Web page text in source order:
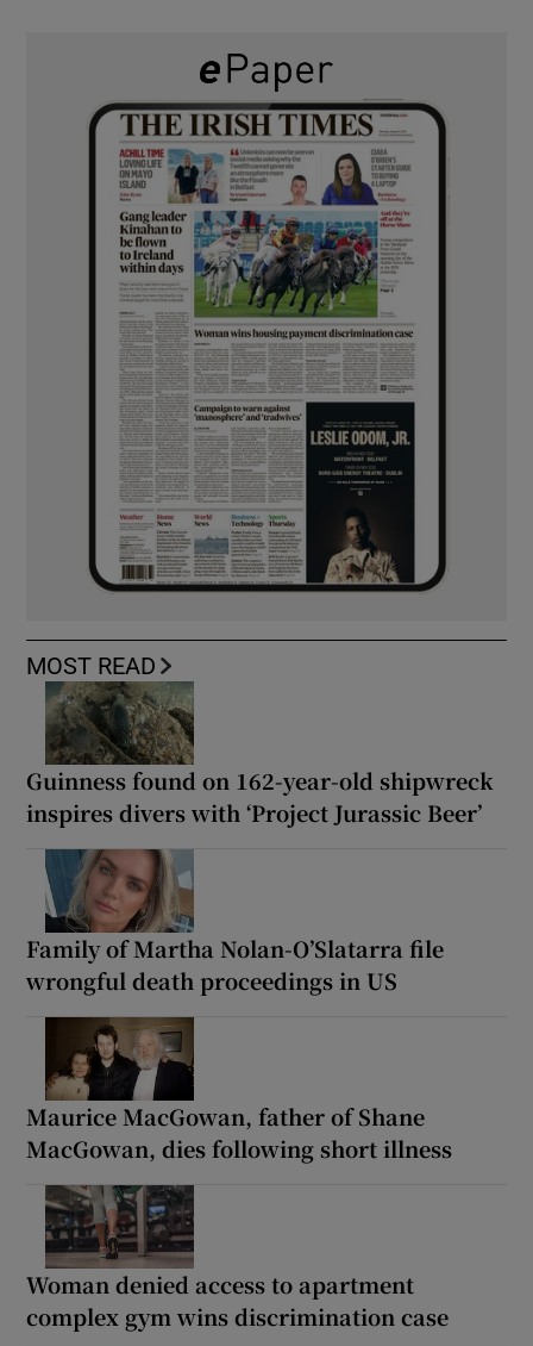
MOST READ
Guinness found on 162-year-old shipwreck
inspires divers with ‘Project Jurassic Beer’
Family of Martha Nolan-O’Slatarra file
wrongful death proceedings in US
Maurice MacGowan, father of Shane
MacGowan, dies following short illness
Woman denied access to apartment
complex gym wins discrimination case